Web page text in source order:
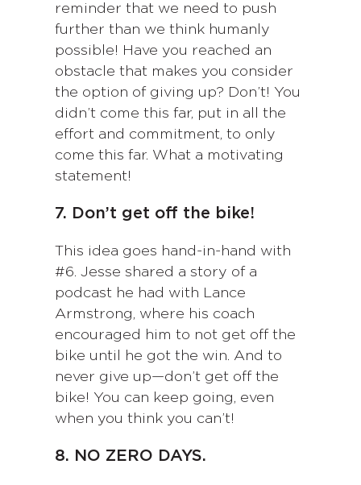
reminder that we need to push
further than we think humanly
possible! Have you reached an
obstacle that makes you consider
the option of giving up? Don’t! You
didn’t come this far, put in all the
effort and commitment, to only
come this far. What a motivating
statement!
7. Don’t get off the bike!
This idea goes hand-in-hand with
#6. Jesse shared a story of a
podcast he had with Lance
Armstrong, where his coach
encouraged him to not get off the
bike until he got the win. And to
never give up—don’t get off the
bike! You can keep going, even
when you think you can’t!
8. NO ZERO DAYS.